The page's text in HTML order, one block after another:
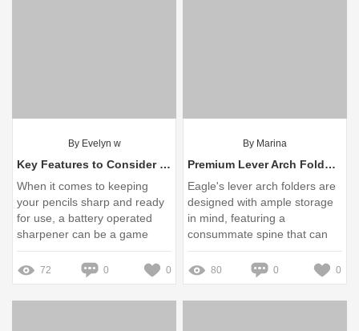
By Evelyn w
Key Features to Consider in Battery Operated Sharpeners
When it comes to keeping
your pencils sharp and ready
for use, a battery operated
sharpener can be a game
changer
72 0 0
By Marina
Premium Lever Arch Folder|Secure, Spacious Document Storage
Eagle's lever arch folders are
designed with ample storage
in mind, featuring a
consummate spine that can
securely hold up to 500
sheets. These folders come
in ...
80 0 0